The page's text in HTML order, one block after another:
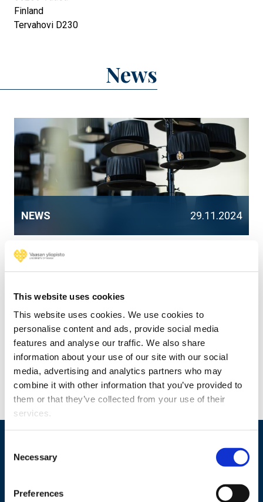
This website uses cookies
This website uses cookies. We use cookies to
personalise content and ads, provide social media
features and analyse our traffic. We also share
information about your use of our site with our social
media, advertising and analytics partners who may
combine it with other information that you’ve provided to
them or that they’ve collected from your use of their
services.
Selection
Necessary
Preferences
Finland
Tervahovi D230
News
NEWS 29.11.2024
Foundation for economic education
awarded grants to researchers at the